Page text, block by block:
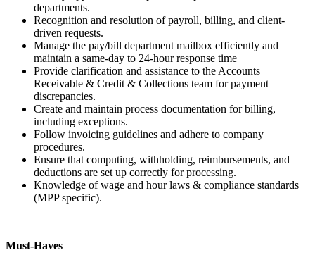
departments.
Recognition and resolution of payroll, billing, and client-
driven requests.
Manage the pay/bill department mailbox efficiently and
maintain a same-day to 24-hour response time
Provide clarification and assistance to the Accounts
Receivable & Credit & Collections team for payment
discrepancies.
Create and maintain process documentation for billing,
including exceptions.
Follow invoicing guidelines and adhere to company
procedures.
Ensure that computing, withholding, reimbursements, and
deductions are set up correctly for processing.
Knowledge of wage and hour laws & compliance standards
(MPP specific).
Must-Haves